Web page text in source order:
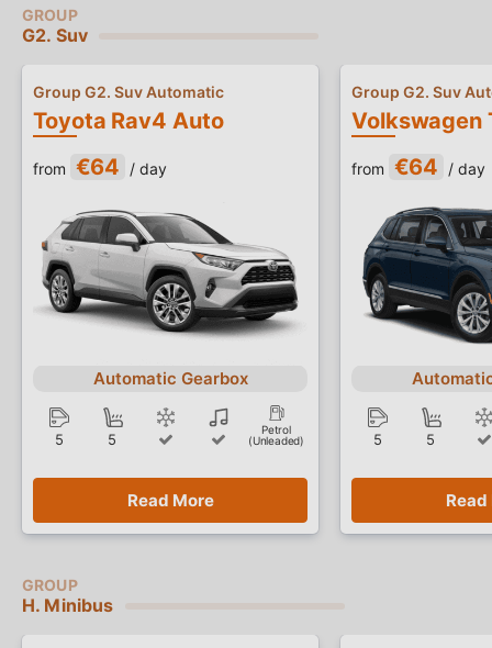
G2. Suv
Toyota Rav4 Auto
Group G2. Suv Automatic
from €64 / day
Automatic Gearbox
5 5
Petrol
(Unleaded)
Read More
Volkswagen
Group G2. Suv
from €64 / day
5 5
H. Minibus